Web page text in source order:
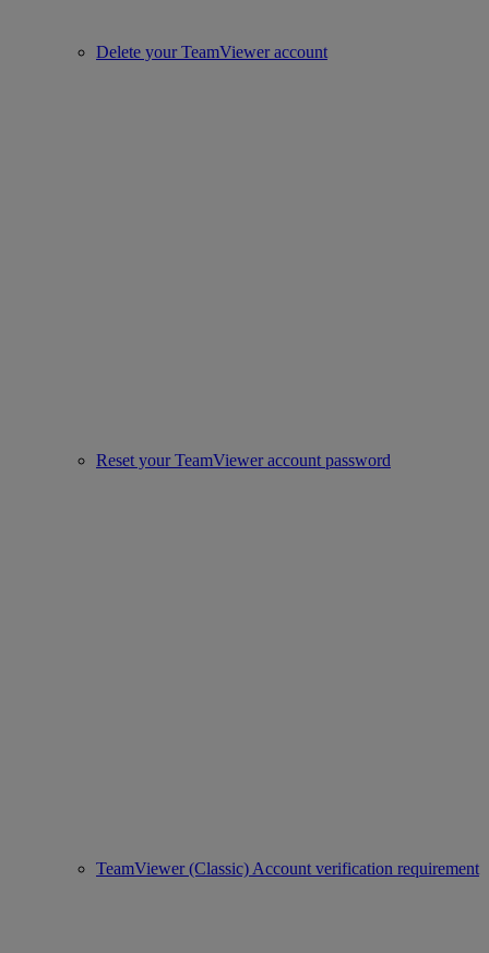
Delete your TeamViewer account
Reset your TeamViewer account password
TeamViewer (Classic) Account verification requirement